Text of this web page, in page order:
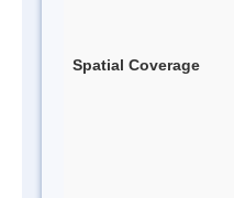
Spatial Coverage